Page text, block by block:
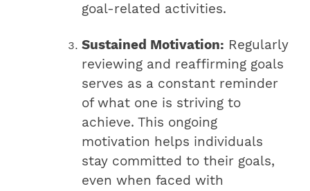
goal-related activities.
Sustained Motivation: Regularly
reviewing and reaffirming goals
serves as a constant reminder
of what one is striving to
achieve. This ongoing
motivation helps individuals
stay committed to their goals,
even when faced with